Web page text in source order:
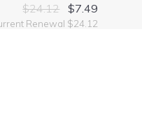
$24.12 $7.49
Renewal $24.12